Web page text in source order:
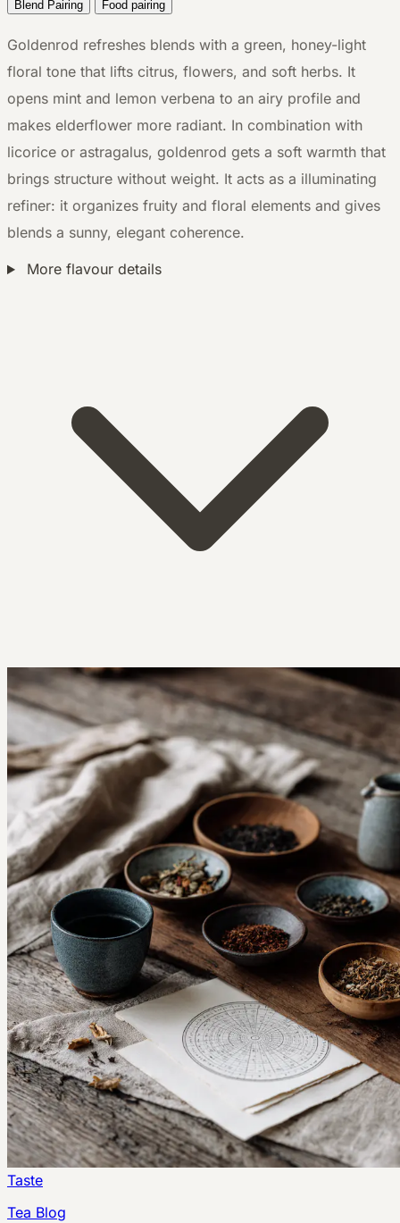
Blend Pairing Food pairing
Goldenrod refreshes blends with a green, honey-light
floral tone that lifts citrus, flowers, and soft herbs. It
opens mint and lemon verbena to an airy profile and
makes elderflower more radiant. In combination with
licorice or astragalus, goldenrod gets a soft warmth that
brings structure without weight. It acts as a illuminating
refiner: it organizes fruity and floral elements and gives
blends a sunny, elegant coherence.
More flavour details
Taste
Tea Blog